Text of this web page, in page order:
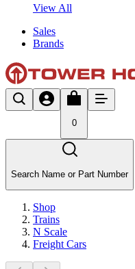
View All
Sales
Brands
0
Search Name or Part Number
Shop
Trains
N Scale
Freight Cars